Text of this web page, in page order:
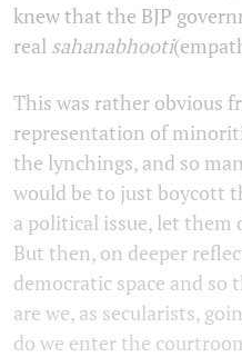
knew that the BJP
real sahanabhooti
This was rather obvious
representation of
the lynchings, and so
would be to just boycott
a political issue, let
But then, on deeper
democratic space and so
are we, as secularists,
do we enter the